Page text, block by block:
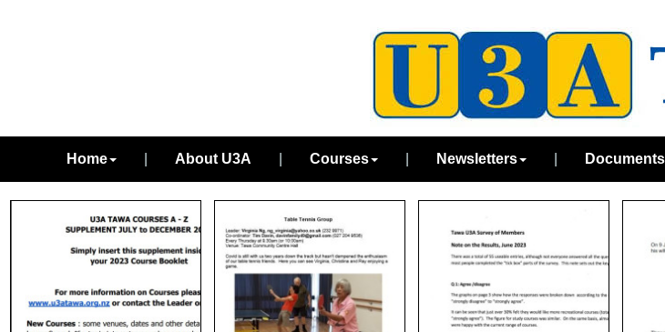
Home About U3A Courses Newsletters Documents